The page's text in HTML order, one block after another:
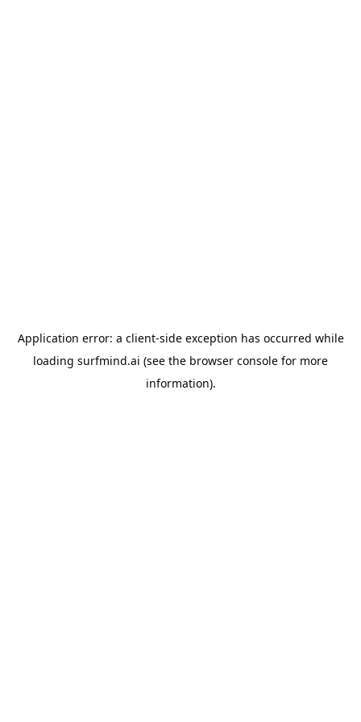
Application error: a client-side exception has occurred while
loading surfmind.ai (see the browser console for more
information).